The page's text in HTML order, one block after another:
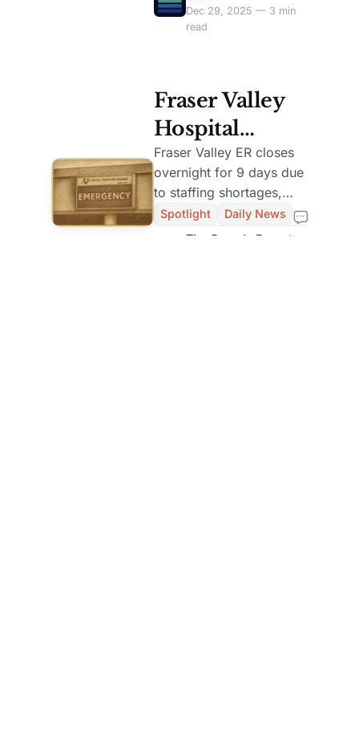
Summit in
Abu Dhabi
Dec 29, 2025 — 3 min
read
Fraser Valley
Hospital
Closes ER
Overnight for
9 Days Amid
Staffing
Fraser Valley ER closes
overnight for 9 days due
to staffing shortages,
impacting local
emergency services.
Spotlight
Daily News
The Canada Report